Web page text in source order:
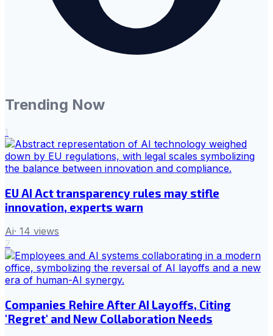
Trending Now
1
EU AI Act transparency rules may stifle
innovation, experts warn
Ai· 14 views
2
Companies Rehire After AI Layoffs, Citing
'Regret' and New Collaboration Needs